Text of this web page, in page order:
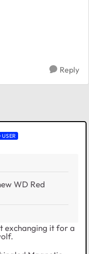
Reply
WD Red
exchanging it for a